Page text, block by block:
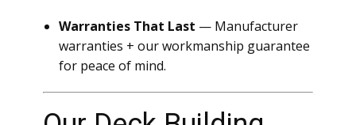
Warranties That Last — Manufacturer
warranties + our workmanship guarantee
for peace of mind.